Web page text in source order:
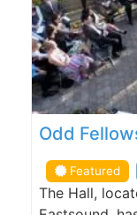
Odd
Featured
The Hall,